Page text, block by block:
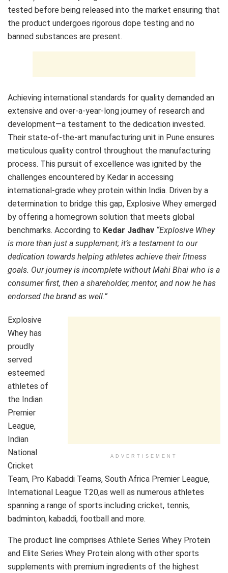
tested before being released into the market ensuring that
the product undergoes rigorous dope testing and no
banned substances are present.
Achieving international standards for quality demanded an
extensive and over-a-year-long journey of research and
development—a testament to the dedication invested.
Their state-of-the-art manufacturing unit in Pune ensures
meticulous quality control throughout the manufacturing
process. This pursuit of excellence was ignited by the
challenges encountered by Kedar in accessing
international-grade whey protein within India. Driven by a
determination to bridge this gap, Explosive Whey emerged
by offering a homegrown solution that meets global
benchmarks. According to Kedar Jadhav “Explosive Whey
is more than just a supplement; it’s a testament to our
dedication towards helping athletes achieve their fitness
goals. Our journey is incomplete without Mahi Bhai who is a
consumer first, then a shareholder, mentor, and now he has
endorsed the brand as well.”
ADVERTISEMENT
Explosive
Whey has
proudly
served
esteemed
athletes of
the Indian
Premier
League,
Indian
National
Cricket
Team, Pro Kabaddi Teams, South Africa Premier League,
International League T20,as well as numerous athletes
spanning a range of sports including cricket, tennis,
badminton, kabaddi, football and more.
The product line comprises Athlete Series Whey Protein
and Elite Series Whey Protein along with other sports
supplements with premium ingredients of the highest